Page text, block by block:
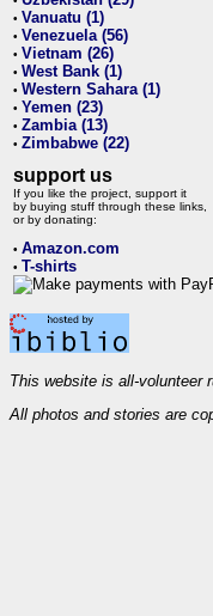
• Vanuatu (1)
• Venezuela (56)
• Vietnam (26)
• West Bank (1)
• Western Sahara (1)
• Yemen (23)
• Zambia (13)
• Zimbabwe (22)
support us
If you like the project, support it
by buying stuff through these links,
or by donating:
• Amazon.com
• T-shirts
This website is all-volunteer
All photos and stories are